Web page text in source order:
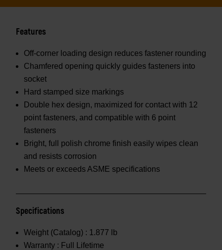
Features
Off-corner loading design reduces fastener rounding
Chamfered opening quickly guides fasteners into
socket
Hard stamped size markings
Double hex design, maximized for contact with 12
point fasteners, and compatible with 6 point
fasteners
Bright, full polish chrome finish easily wipes clean
and resists corrosion
Meets or exceeds ASME specifications
Specifications
Weight (Catalog) : 1.877 lb
Warranty : Full Lifetime